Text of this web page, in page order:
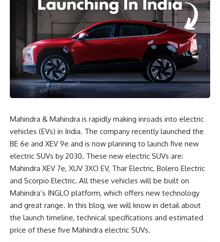
Mahindra & Mahindra is rapidly making inroads into electric
vehicles (EVs) in India. The company recently launched the
BE 6e and XEV 9e and is now planning to launch five new
electric SUVs by 2030. These new electric SUVs are:
Mahindra XEV 7e, XUV 3XO EV, Thar Electric, Bolero Electric
and Scorpio Electric. All these vehicles will be built on
Mahindra’s INGLO platform, which offers new technology
and great range. In this blog, we will know in detail about
the launch timeline, technical specifications and estimated
price of these five Mahindra electric SUVs.